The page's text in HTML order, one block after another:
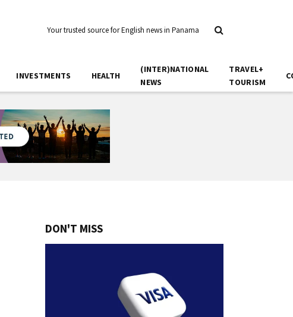
Your trusted source for English news in Panama
INVESTMENTS HEALTH
(INTER)NATIONAL
NEWS
TRAVEL+
TOURISM
DON'T MISS